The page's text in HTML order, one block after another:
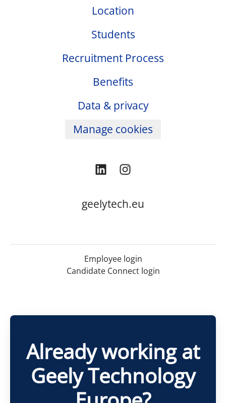
Location
Students
Recruitment Process
Benefits
Data & privacy
Manage cookies
geelytech.eu
Employee login
Candidate Connect login
Already working at
Geely Technology